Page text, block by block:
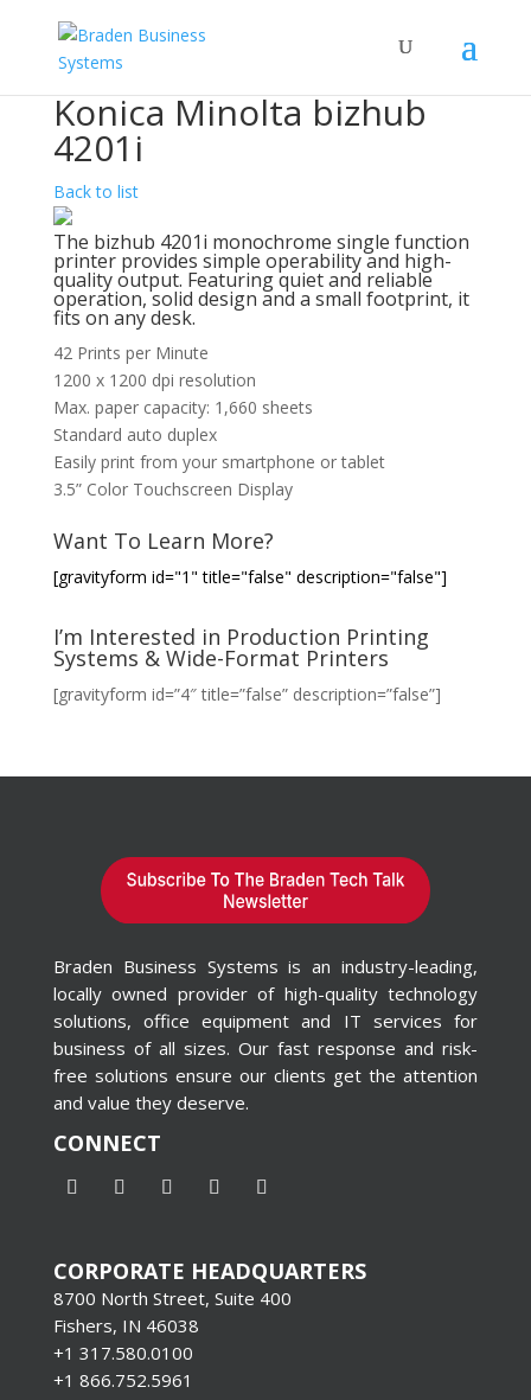
Konica Minolta bizhub
4201i
Back to list
The bizhub 4201i monochrome single function
printer provides simple operability and high-
quality output. Featuring quiet and reliable
operation, solid design and a small footprint, it
fits on any desk.
42 Prints per Minute
1200 x 1200 dpi resolution
Max. paper capacity: 1,660 sheets
Standard auto duplex
Easily print from your smartphone or tablet
3.5” Color Touchscreen Display
Want To Learn More?
[gravityform id="1" title="false" description="false"]
I’m Interested in Production Printing
Systems & Wide-Format Printers
[gravityform id=”4″ title=”false” description=”false”]
Braden Business Systems is an industry-leading,
locally owned provider of high-quality technology
solutions, office equipment and IT services for
business of all sizes. Our fast response and risk-
free solutions ensure our clients get the attention
and value they deserve.
CONNECT
CORPORATE HEADQUARTERS
8700 North Street, Suite 400
Fishers, IN 46038
+1 317.580.0100
+1 866.752.5961